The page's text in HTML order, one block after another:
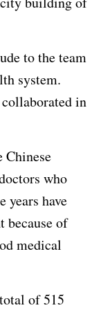
to the team
system.
in
Chinese
who
years have
because of
medical
of 515